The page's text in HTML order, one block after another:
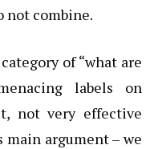
not combine.
of “what are
labels on
not very effective
argument – we